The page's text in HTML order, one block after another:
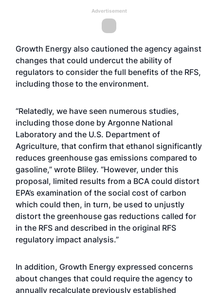
Advertisement
Growth Energy also cautioned the agency against
changes that could undercut the ability of
regulators to consider the full benefits of the RFS,
including those to the environment.
“Relatedly, we have seen numerous studies,
including those done by Argonne National
Laboratory and the U.S. Department of
Agriculture, that confirm that ethanol significantly
reduces greenhouse gas emissions compared to
gasoline,” wrote Bliley. “However, under this
proposal, limited results from a BCA could distort
EPA’s examination of the social cost of carbon
which could then, in turn, be used to unjustly
distort the greenhouse gas reductions called for
in the RFS and described in the original RFS
regulatory impact analysis.”
In addition, Growth Energy expressed concerns
about changes that could require the agency to
annually recalculate previously established